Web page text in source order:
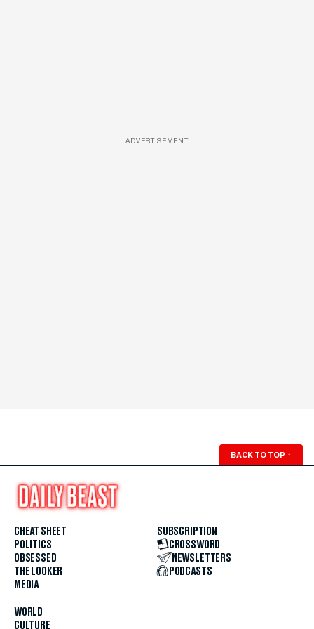
ADVERTISEMENT
BACK TO TOP ↑
CHEAT SHEET
POLITICS
OBSESSED
THE LOOKER
MEDIA
WORLD
CULTURE
SUBSCRIPTION
CROSSWORD
NEWSLETTERS
PODCASTS